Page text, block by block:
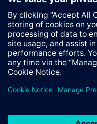
a PCS 7 project with